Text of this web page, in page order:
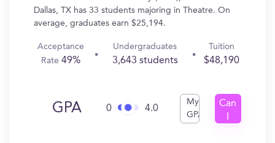
Dallas, TX has 33 students majoring in Theatre. On
average, graduates earn $25,194.
Acceptance
Rate49%
Undergraduates
3,643 students
Tuition
$48,190
GPA 0 4.0
My
GPA
Can